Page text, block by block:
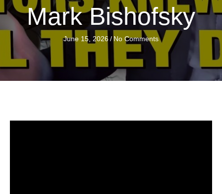
Mark Bishofsky
June 15, 2026/ No Comments